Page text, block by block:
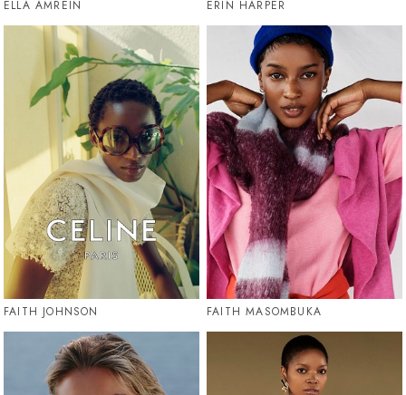
ELLA AMREIN ERIN HARPER
FAITH JOHNSON FAITH MASOMBUKA